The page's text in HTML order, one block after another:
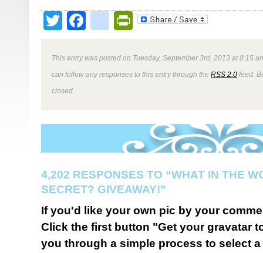
TwitterFacebookPrintFriendly
This entry was posted on Tuesday, September 3rd, 2013 at 8:15
can follow any responses to this entry through the RSS 2.0 feed.
closed.
4,202 RESPONSES TO “WHAT IN THE
SECRET? GIVEAWAY!”
If you'd like your own pic by your
Click the first button "Get your gravatar
you through a simple process to select